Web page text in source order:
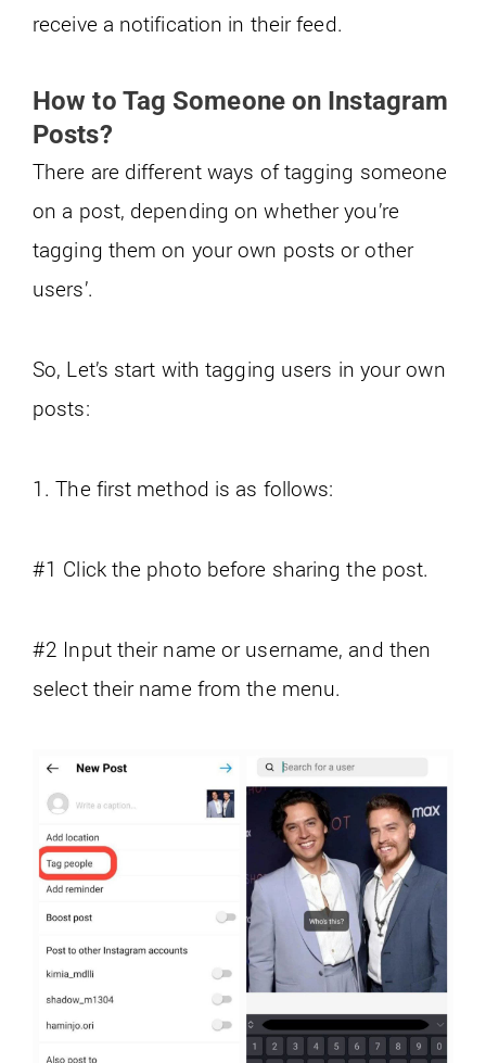
receive a notification in their feed.
How to Tag Someone on Instagram
Posts?
There are different ways of tagging someone
on a post, depending on whether you’re
tagging them on your own posts or other
users’.
So, Let’s start with tagging users in your own
posts:
1. The first method is as follows:
#1 Click the photo before sharing the post.
#2 Input their name or username, and then
select their name from the menu.